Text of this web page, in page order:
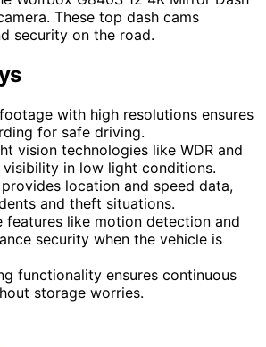
These top dash cams
security on the road.
with high resolutions ensures
for safe driving.
vision technologies like WDR and
visibility in low light conditions.
location and speed data,
and theft situations.
features like motion detection and
security when the vehicle is
functionality ensures continuous
storage worries.